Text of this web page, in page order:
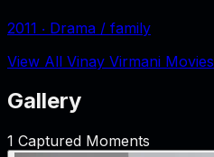
2011 ‧ Drama / family
View All Vinay Virmani Movies
Gallery
1 Captured Moments